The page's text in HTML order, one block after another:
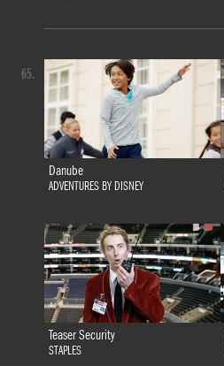
Danube
ADVENTURES BY DISNEY
Teaser Security
STAPLES
65.